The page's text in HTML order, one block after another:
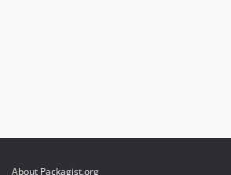
About Packagist.org